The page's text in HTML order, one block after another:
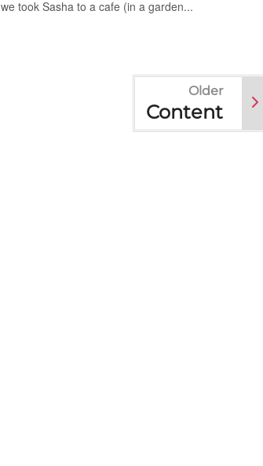
we took Sasha to a cafe (in a garden...
Older
Content